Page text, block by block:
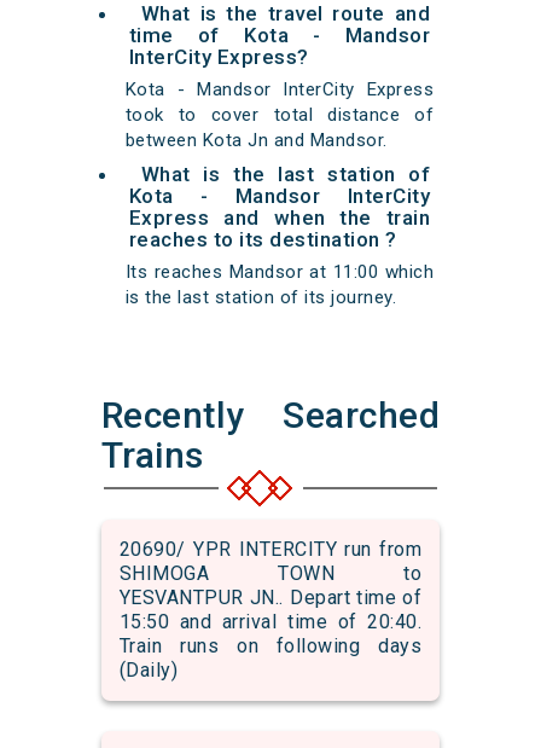
What is the travel route and
time of Kota - Mandsor
InterCity Express?
Kota - Mandsor InterCity Express
took to cover total distance of
between Kota Jn and Mandsor.
What is the last station of
Kota - Mandsor InterCity
Express and when the train
reaches to its destination ?
Its reaches Mandsor at 11:00 which
is the last station of its journey.
Recently Searched
Trains
20690/ YPR INTERCITY run from
SHIMOGA TOWN to
YESVANTPUR JN.. Depart time of
15:50 and arrival time of 20:40.
Train runs on following days
(Daily)